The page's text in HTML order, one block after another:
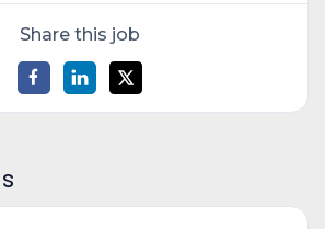
Share this job